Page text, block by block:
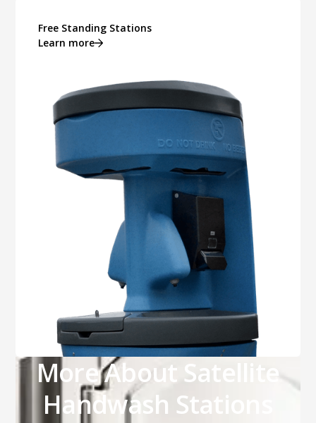
Free Standing Stations
Learn more
More About Satellite
Handwash Stations